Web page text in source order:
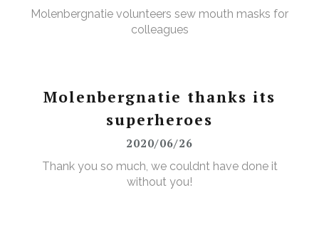
Molenbergnatie volunteers sew mouth masks for
colleagues
Molenbergnatie thanks its
superheroes
2020/06/26
Thank you so much, we couldnt have done it
without you!